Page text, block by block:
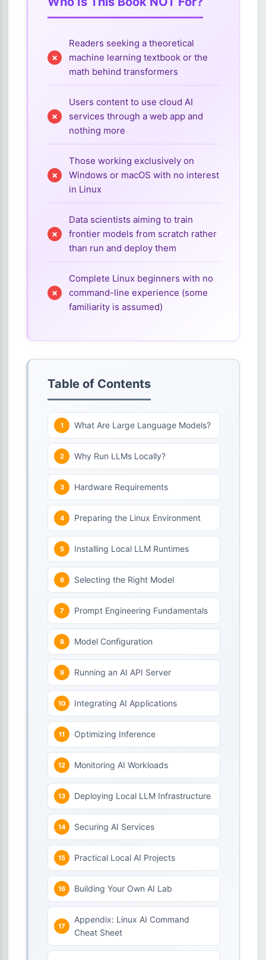
Readers seeking a theoretical
machine learning textbook or the
math behind transformers
Users content to use cloud AI
services through a web app and
nothing more
Those working exclusively on
Windows or macOS with no interest
in Linux
Data scientists aiming to train
frontier models from scratch rather
than run and deploy them
Complete Linux beginners with no
command-line experience (some
familiarity is assumed)
Table of Contents
What Are Large Language Models?
Why Run LLMs Locally?
Hardware Requirements
Preparing the Linux Environment
Installing Local LLM Runtimes
Selecting the Right Model
Prompt Engineering Fundamentals
Model Configuration
Running an AI API Server
Integrating AI Applications
Optimizing Inference
Monitoring AI Workloads
Deploying Local LLM Infrastructure
Securing AI Services
Practical Local AI Projects
Building Your Own AI Lab
Appendix: Linux AI Command
Cheat Sheet